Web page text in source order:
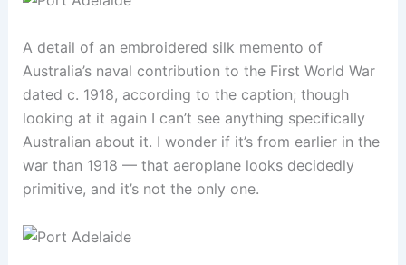
A detail of an embroidered silk memento of
Australia’s naval contribution to the First World War
dated c. 1918, according to the caption; though
looking at it again I can’t see anything specifically
Australian about it. I wonder if it’s from earlier in the
war than 1918 — that aeroplane looks decidedly
primitive, and it’s not the only one.